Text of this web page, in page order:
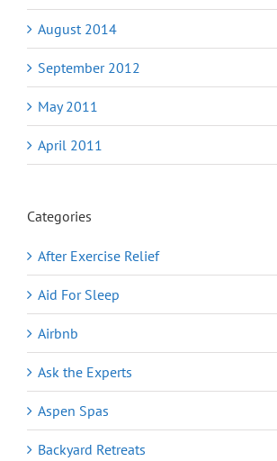
August 2014
September 2012
May 2011
April 2011
Categories
After Exercise Relief
Aid For Sleep
Airbnb
Ask the Experts
Aspen Spas
Backyard Retreats